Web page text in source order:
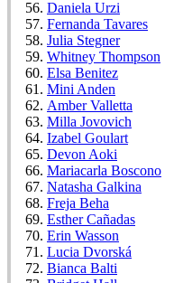
Daniela Urzi
Fernanda Tavares
Julia Stegner
Whitney Thompson
Elsa Benitez
Mini Anden
Amber Valletta
Milla Jovovich
Izabel Goulart
Devon Aoki
Mariacarla Boscono
Natasha Galkina
Freja Beha
Esther Cañadas
Erin Wasson
Lucia Dvorská
Bianca Balti